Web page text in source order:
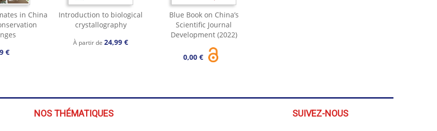
in China
€
Introduction to biological
crystallography
À partir de 24,99 €
Blue Book on China’s
Scientific Journal
Development (2022)
0,00 €
NOS THÉMATIQUES SUIVEZ-NOUS